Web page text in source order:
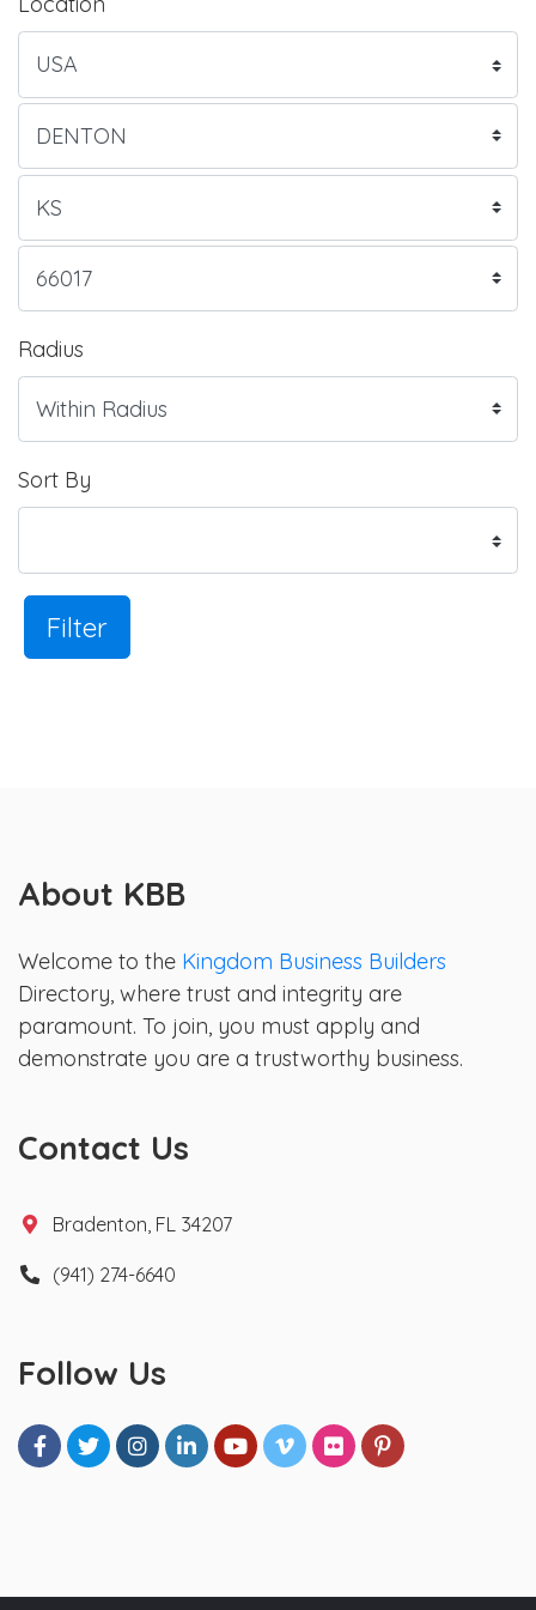
Radius
Sort By
Filter
About KBB
Welcome to the Kingdom Business Builders
Directory, where trust and integrity are
paramount. To join, you must apply and
demonstrate you are a trustworthy business.
Contact Us
Bradenton, FL 34207
(941) 274-6640
Follow Us